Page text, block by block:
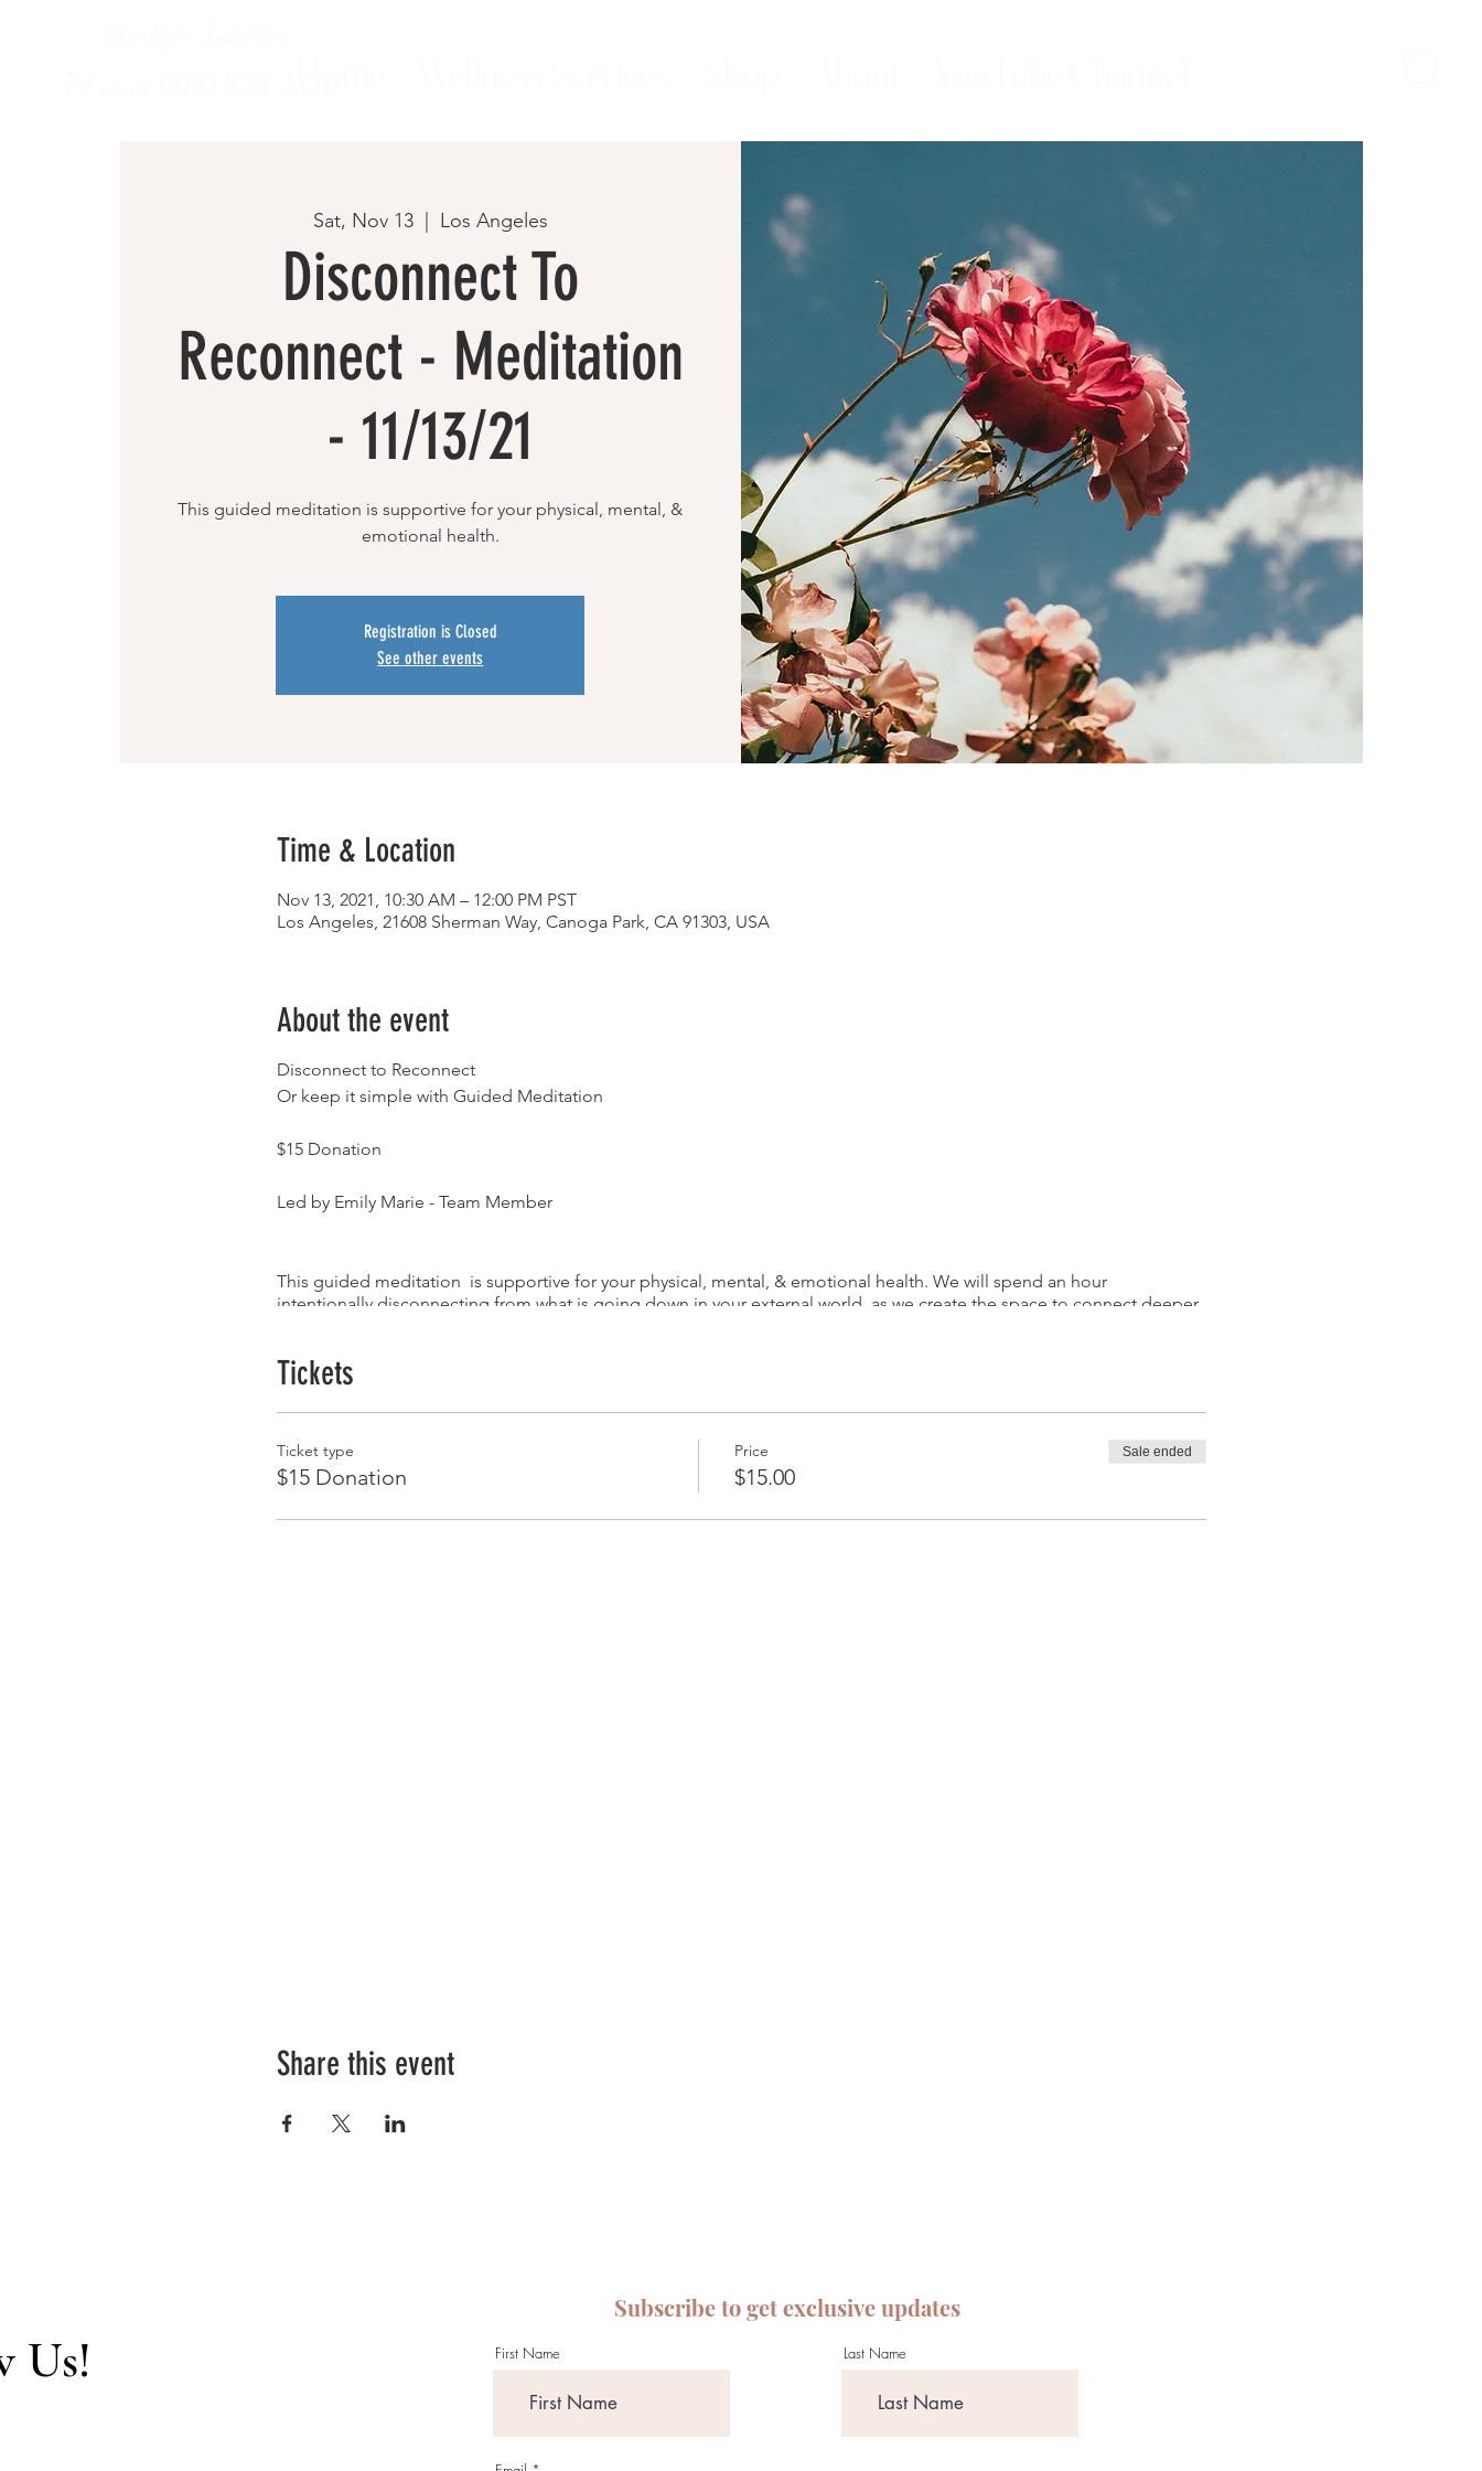
Sat, Nov 13
  |
Los Angeles
Disconnect To
Reconnect - Meditation
- 11/13/21
This guided meditation is supportive for your physical, mental, &
emotional health.
Registration is Closed
See other events
Time & Location
Nov 13, 2021, 10:30 AM – 12:00 PM PST
Los Angeles, 21608 Sherman Way, Canoga Park, CA 91303, USA
About the event
Disconnect to Reconnect
Or keep it simple with Guided Meditation
$15 Donation
Led by Emily Marie - Team Member
This guided meditation is supportive for your physical, mental, & emotional health. We will spend an hour
intentionally disconnecting from what is going down in your external world, as we create the space to connect deeper
Tickets
Ticket type
$15 Donation
Price
$15.00
Sale ended
Share this event
Us!
Subscribe to get exclusive updates
First Name Last Name